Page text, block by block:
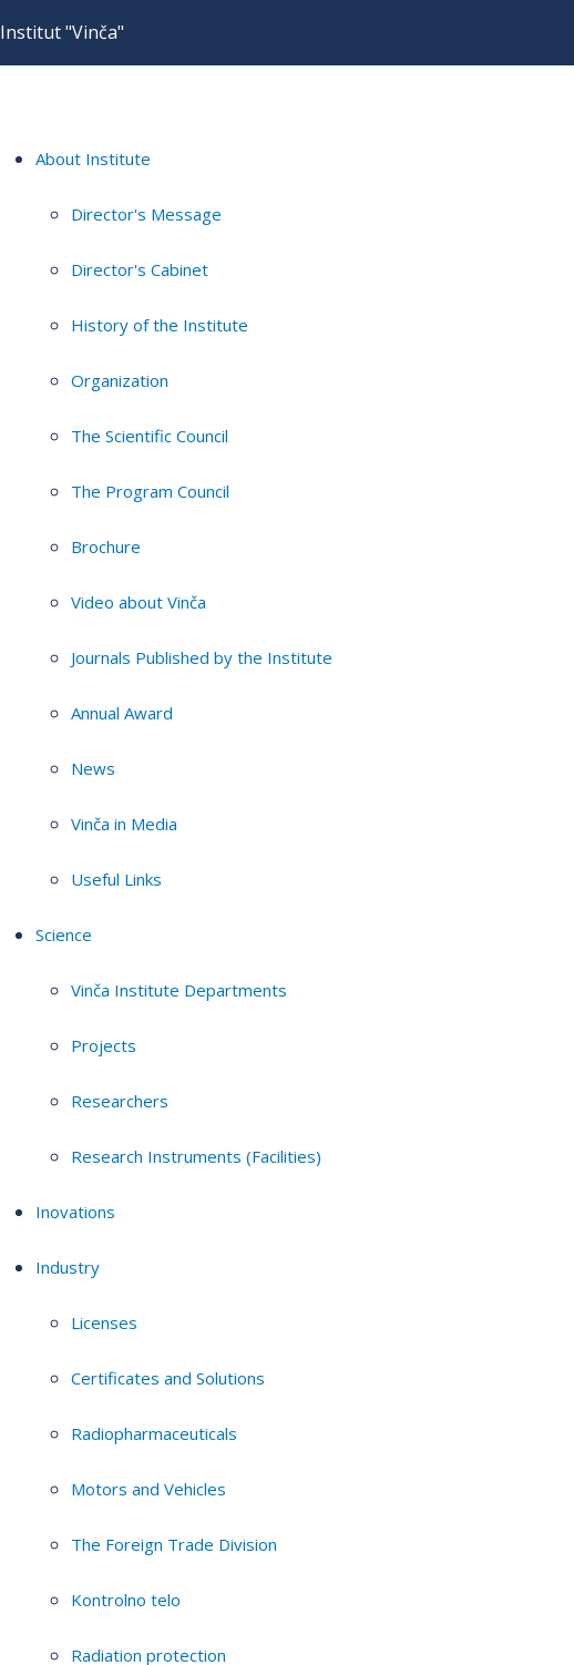
Institut "Vinča"
About Institute
Director's Message
Director's Cabinet
History of the Institute
Organization
The Scientific Council
The Program Council
Brochure
Video about Vinča
Journals Published by the Institute
Annual Award
News
Vinča in Media
Useful Links
Science
Vinča Institute Departments
Projects
Researchers
Research Instruments (Facilities)
Inovations
Industry
Licenses
Certificates and Solutions
Radiopharmaceuticals
Motors and Vehicles
The Foreign Trade Division
Kontrolno telo
Radiation protection